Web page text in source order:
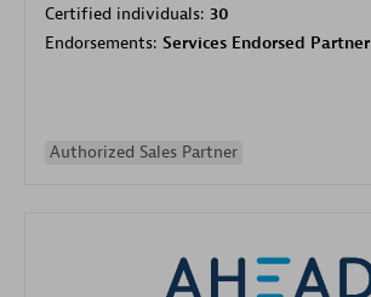
Certified individuals: 30
Endorsements: Services Endorsed Partner
Authorized Sales Partner